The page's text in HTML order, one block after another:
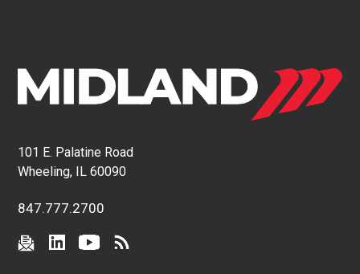
101 E. Palatine Road
Wheeling, IL 60090
847.777.2700